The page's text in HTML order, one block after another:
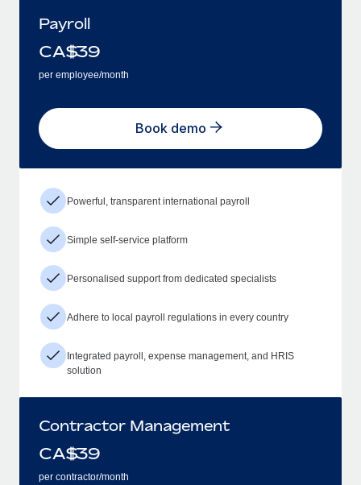
Payroll
CA$39
per employee/month
Book demo
Powerful, transparent international payroll
Simple self-service platform
Personalised support from dedicated specialists
Adhere to local payroll regulations in every country
Integrated payroll, expense management, and HRIS
solution
Contractor Management
CA$39
per contractor/month